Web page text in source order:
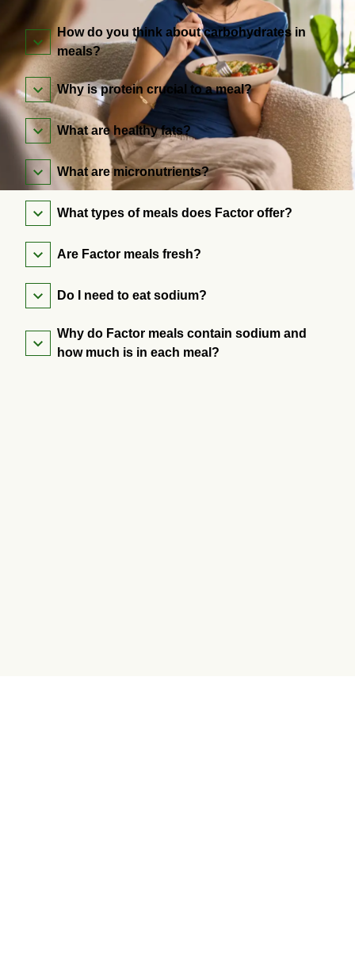
How do you think about carbohydrates in
meals?
Why is protein crucial to a meal?
What are healthy fats?
What are micronutrients?
What types of meals does Factor offer?
Are Factor meals fresh?
Do I need to eat sodium?
Why do Factor meals contain sodium and
how much is in each meal?